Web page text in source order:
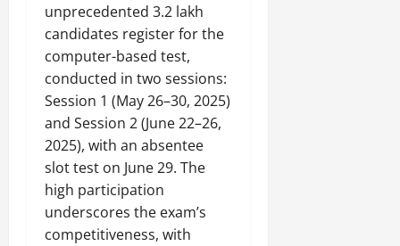
unprecedented 3.2 lakh
candidates register for the
computer-based test,
conducted in two sessions:
Session 1 (May 26–30, 2025)
and Session 2 (June 22–26,
2025), with an absentee
slot test on June 29. The
high participation
underscores the exam’s
competitiveness, with